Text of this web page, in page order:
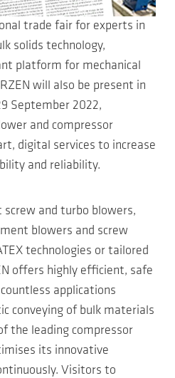
trade fair for experts in
solids technology,
platform for mechanical
will also be present in
September 2022,
and compressor
digital services to increase
and reliability.
and turbo blowers,
blowers and screw
technologies or tailored
offers highly efficient, safe
applications
conveying of bulk materials
the leading compressor
its innovative
Visitors to